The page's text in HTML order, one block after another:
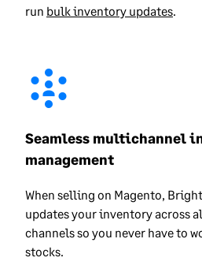
run bulk inventory updates
Seamless multichannel
management
When selling on Magento,
updates your inventory across
channels so you never have to
stocks.